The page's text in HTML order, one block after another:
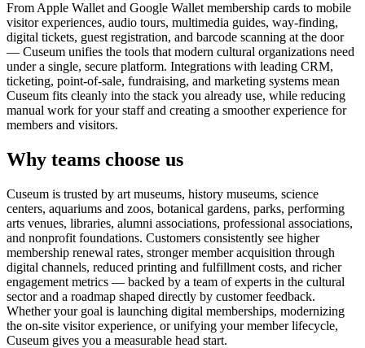
From Apple Wallet and Google Wallet membership cards to mobile
visitor experiences, audio tours, multimedia guides, way-finding,
digital tickets, guest registration, and barcode scanning at the door
— Cuseum unifies the tools that modern cultural organizations need
under a single, secure platform. Integrations with leading CRM,
ticketing, point-of-sale, fundraising, and marketing systems mean
Cuseum fits cleanly into the stack you already use, while reducing
manual work for your staff and creating a smoother experience for
members and visitors.
Why teams choose us
Cuseum is trusted by art museums, history museums, science
centers, aquariums and zoos, botanical gardens, parks, performing
arts venues, libraries, alumni associations, professional associations,
and nonprofit foundations. Customers consistently see higher
membership renewal rates, stronger member acquisition through
digital channels, reduced printing and fulfillment costs, and richer
engagement metrics — backed by a team of experts in the cultural
sector and a roadmap shaped directly by customer feedback.
Whether your goal is launching digital memberships, modernizing
the on-site visitor experience, or unifying your member lifecycle,
Cuseum gives you a measurable head start.